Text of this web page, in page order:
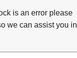
is an error please
we can assist you in